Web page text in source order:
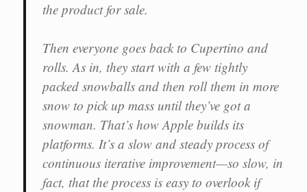
the product for sale.
Then everyone goes back to Cupertino and
rolls. As in, they start with a few tightly
packed snowballs and then roll them in more
snow to pick up mass until they’ve got a
snowman. That’s how Apple builds its
platforms. It’s a slow and steady process of
continuous iterative improvement—so slow, in
fact, that the process is easy to overlook if